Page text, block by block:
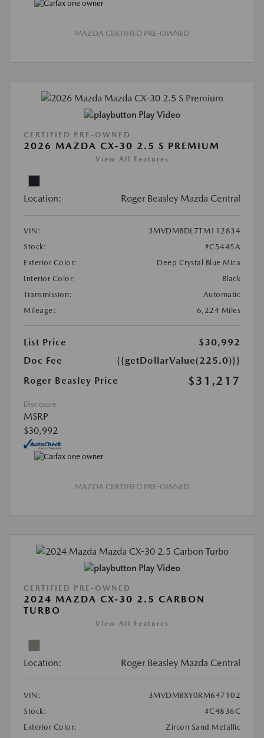
MAZDA CERTIFIED PRE-OWNED
Play Video
CERTIFIED PRE-OWNED
2026 MAZDA CX-30 2.5 S PREMIUM
View All Features
Location: Roger Beasley Mazda Central
VIN:
3MVDMBDL7TM112834
Stock:
#C5445A
Exterior Color:
Deep Crystal Blue Mica
Interior Color:
Black
Transmission:
Automatic
Mileage:
6,224 Miles
List Price
$30,992
Doc Fee
{{getDollarValue(225.0)}}
Roger Beasley Price
$31,217
Disclosure
MSRP
$30,992
MAZDA CERTIFIED PRE-OWNED
Play Video
CERTIFIED PRE-OWNED
2024 MAZDA CX-30 2.5 CARBON
TURBO
View All Features
Location: Roger Beasley Mazda Central
VIN:
3MVDMBXY0RM647102
Stock:
#C4836C
Exterior Color:
Zircon Sand Metallic